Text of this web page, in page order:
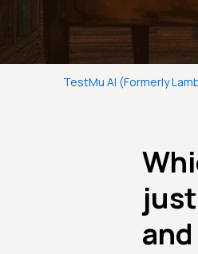
TestMu AI (Formerly